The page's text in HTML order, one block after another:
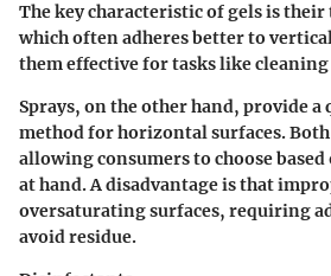
The key characteristic of gels is
which often adheres better to
them effective for tasks like
Sprays, on the other hand, provide
method for horizontal surfaces.
allowing consumers to choose
at hand. A disadvantage is that
oversaturating surfaces, requiring
avoid residue.